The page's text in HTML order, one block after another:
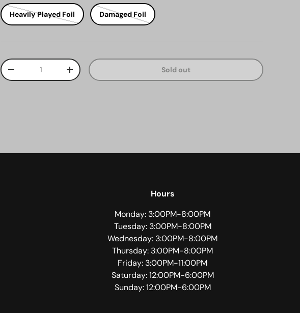
Heavily Played Foil Damaged Foil
Qty
Decrease quantityIncrease quantity Sold out
Hours
Monday: 3:00PM-8:00PM
Tuesday: 3:00PM-8:00PM
Wednesday: 3:00PM-8:00PM
Thursday: 3:00PM-8:00PM
Friday: 3:00PM-11:00PM
Saturday: 12:00PM-6:00PM
Sunday: 12:00PM-6:00PM